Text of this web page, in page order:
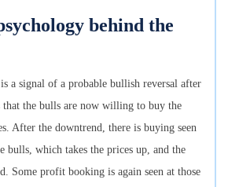
behind the
a signal of a probable bullish reversal after
that the bulls are now willing to buy the
After the downtrend, there is buying seen
bulls, which takes the prices up, and the
Some profit booking is again seen at those